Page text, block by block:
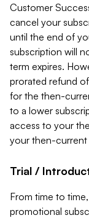
Customer
cancel your
until the end of
subscription will
term expires.
prorated refund
for the then-
to a lower
access to your
your then-current
Trial /
From time to
promotional